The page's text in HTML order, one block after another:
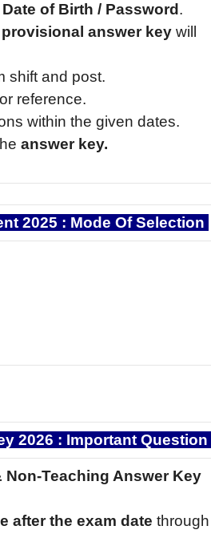
Date of Birth / Password .
answer key will
shift and post.
reference.
within the given dates.
answer key.
2025 : Mode Of Selection
2026 : Important Question
Non-Teaching Answer Key
after the exam date through